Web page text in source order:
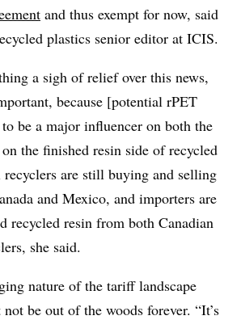
and thus exempt for now, said
plastics senior editor at ICIS.
a sigh of relief over this news,
because [potential rPET
be a major influencer on both the
the finished resin side of recycled
recyclers are still buying and selling
and Mexico, and importers are
recycled resin from both Canadian
she said.
nature of the tariff landscape
be out of the woods forever. “It’s